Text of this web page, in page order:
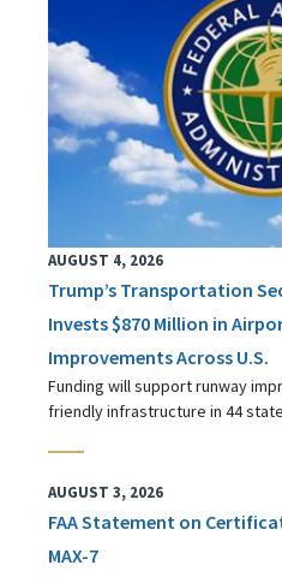
AUGUST 4, 2026
Trump’s Transportation
Invests $870 Million in
Improvements Across U.S.
Funding will support runway
friendly infrastructure in 44
AUGUST 3, 2026
FAA Statement on
MAX-7